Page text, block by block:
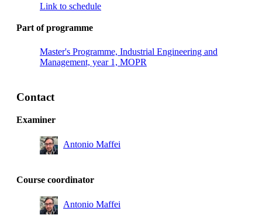
Link to schedule
Part of programme
Master's Programme, Industrial Engineering and
Management, year 1, MOPR
Contact
Examiner
Antonio Maffei
Course coordinator
Antonio Maffei